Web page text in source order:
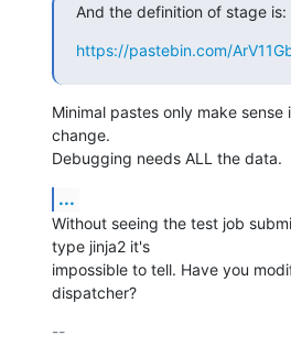
And the definition of stage is:
https://pastebin.com/
Minimal pastes only make
change.
Debugging needs ALL the data.
...
Without seeing the test job
type jinja2 it's
impossible to tell. Have you
dispatcher?
--